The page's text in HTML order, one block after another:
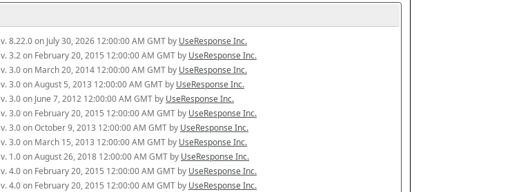
v. 8.22.0 on July 30, 2026 12:00:00 AM GMT by UseResponse Inc.
v. 3.2 on February 20, 2015 12:00:00 AM GMT by UseResponse Inc.
v. 3.0 on March 20, 2014 12:00:00 AM GMT by UseResponse Inc.
v. 3.0 on August 5, 2013 12:00:00 AM GMT by UseResponse Inc.
v. 3.0 on June 7, 2012 12:00:00 AM GMT by UseResponse Inc.
v. 3.0 on February 20, 2015 12:00:00 AM GMT by UseResponse Inc.
v. 3.0 on October 9, 2013 12:00:00 AM GMT by UseResponse Inc.
v. 3.0 on March 15, 2013 12:00:00 AM GMT by UseResponse Inc.
v. 1.0 on August 26, 2018 12:00:00 AM GMT by UseResponse Inc.
v. 4.0 on February 20, 2015 12:00:00 AM GMT by UseResponse Inc.
v. 4.0 on February 20, 2015 12:00:00 AM GMT by UseResponse Inc.